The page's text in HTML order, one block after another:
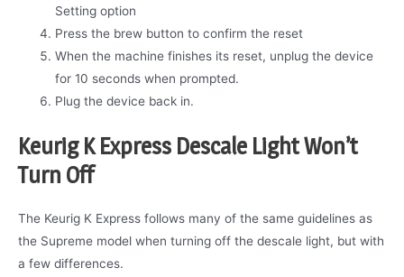
Setting option
Press the brew button to confirm the reset
When the machine finishes its reset, unplug the device
for 10 seconds when prompted.
Plug the device back in.
Keurig K Express Descale Light Won’t
Turn Off
The Keurig K Express follows many of the same guidelines as
the Supreme model when turning off the descale light, but with
a few differences.